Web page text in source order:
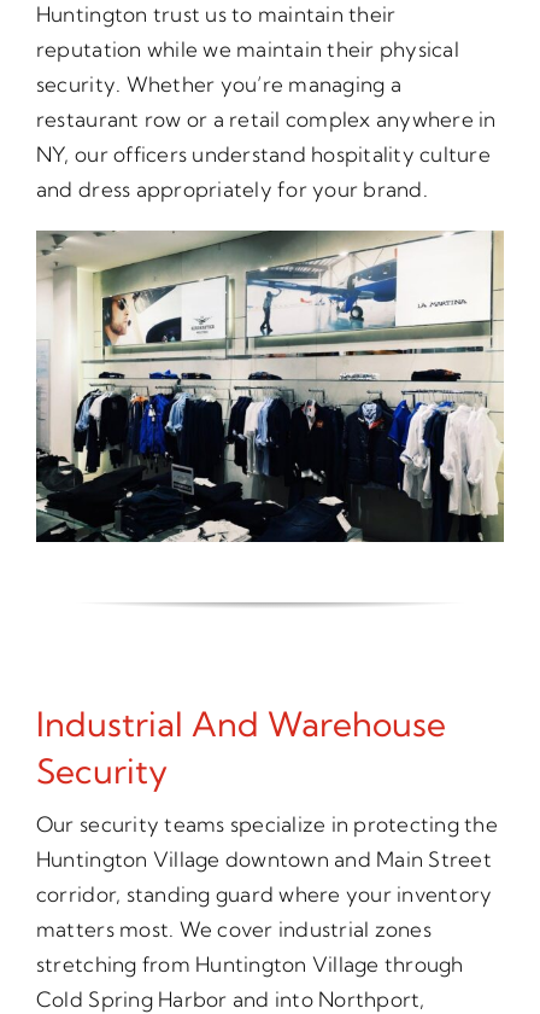
Huntington trust us to maintain their
reputation while we maintain their physical
security. Whether you’re managing a
restaurant row or a retail complex anywhere in
NY, our officers understand hospitality culture
and dress appropriately for your brand.
Industrial And Warehouse
Security
Our security teams specialize in protecting the
Huntington Village downtown and Main Street
corridor, standing guard where your inventory
matters most. We cover industrial zones
stretching from Huntington Village through
Cold Spring Harbor and into Northport,